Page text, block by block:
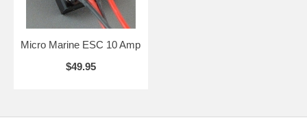
Micro Marine ESC 10 Amp
$49.95